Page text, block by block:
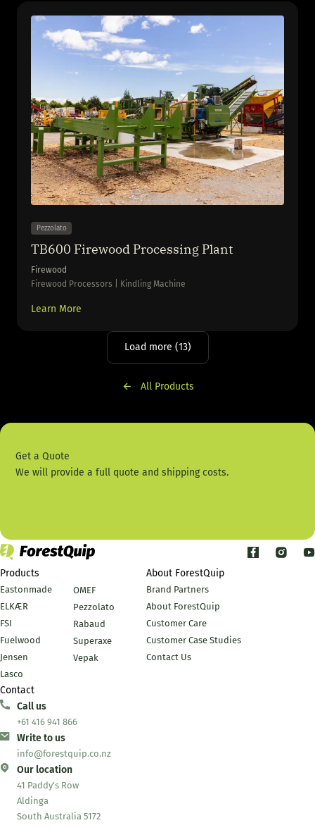
Pezzolato
TB600 Firewood Processing Plant
Firewood
Firewood Processors | Kindling Machine
Learn More
Load more (13)
All Products
Get a Quote
We will provide a full quote and shipping costs.
Products
Eastonmade
ELKÆR
FSI
Fuelwood
Jensen
Lasco
OMEF
Pezzolato
Rabaud
Superaxe
Vepak
About ForestQuip
Brand Partners
About ForestQuip
Customer Care
Customer Case Studies
Contact Us
Contact
Call us
+61 416 941 866
Write to us
info@forestquip.co.nz
Our location
41 Paddy's Row
Aldinga
South Australia 5172